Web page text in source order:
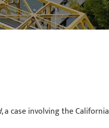
, a case involving the California